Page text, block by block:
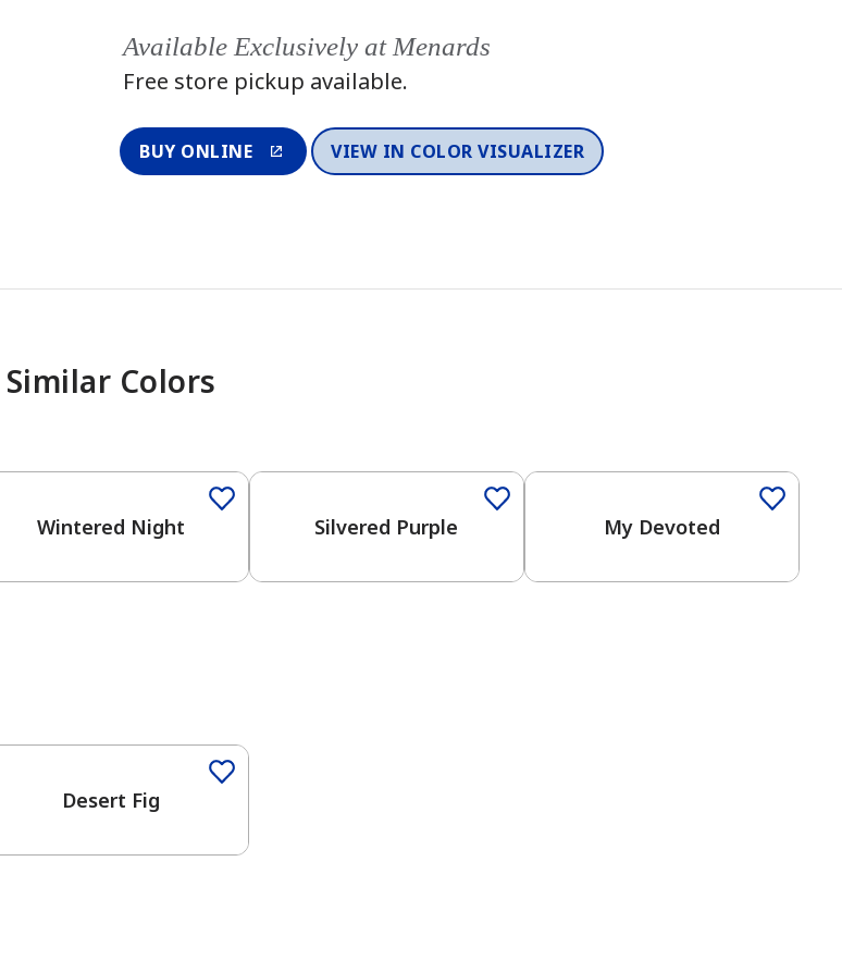
Available Exclusively at Menards
Free store pickup available.
BUY ONLINE VIEW IN COLOR VISUALIZER
Similar Colors
Wintered Night Silvered Purple My Devoted
Desert Fig